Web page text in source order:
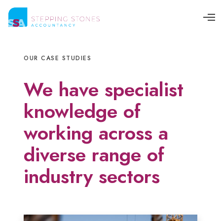
O
OUR CASE STUDIES
We have specialist
knowledge of
working across a
diverse range of
industry sectors